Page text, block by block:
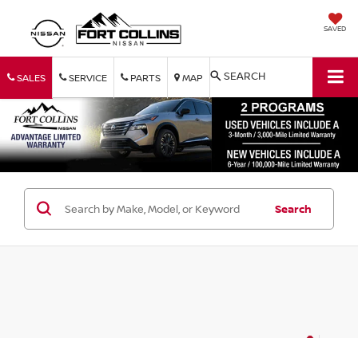
SAVED
SALES SERVICE PARTS MAP SEARCH
Search